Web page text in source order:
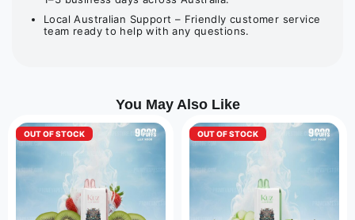
Local Australian Support – Friendly customer service
team ready to help with any questions.
You May Also Like
OUT OF STOCK OUT OF STOCK